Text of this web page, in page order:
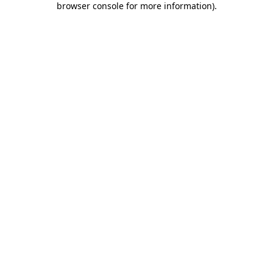
browser console for more information).